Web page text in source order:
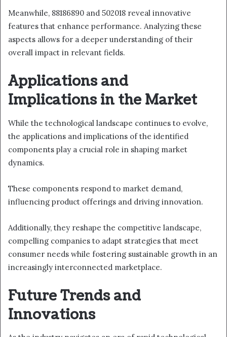
Meanwhile, 88186890 and 502018 reveal innovative
features that enhance performance. Analyzing these
aspects allows for a deeper understanding of their
overall impact in relevant fields.
Applications and
Implications in the Market
While the technological landscape continues to evolve,
the applications and implications of the identified
components play a crucial role in shaping market
dynamics.
These components respond to market demand,
influencing product offerings and driving innovation.
Additionally, they reshape the competitive landscape,
compelling companies to adapt strategies that meet
consumer needs while fostering sustainable growth in an
increasingly interconnected marketplace.
Future Trends and
Innovations